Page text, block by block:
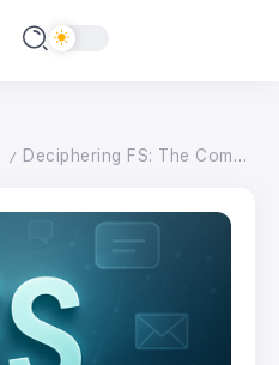
/ Deciphering FS: The Complete Guide to Digital Text Shorthand in 2026